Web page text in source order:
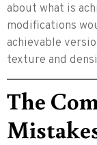
about what is
modifications
achievable
texture and
The